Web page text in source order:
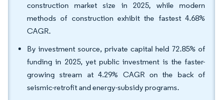
construction market size in 2025, while modern
methods of construction exhibit the fastest 4.68%
CAGR.
By investment source, private capital held 72.85% of
funding in 2025, yet public investment is the faster-
growing stream at 4.29% CAGR on the back of
seismic-retrofit and energy-subsidy programs.